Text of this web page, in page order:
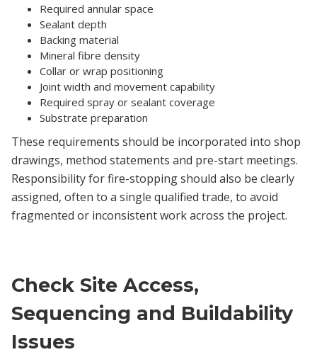
Required annular space
Sealant depth
Backing material
Mineral fibre density
Collar or wrap positioning
Joint width and movement capability
Required spray or sealant coverage
Substrate preparation
These requirements should be incorporated into shop
drawings, method statements and pre-start meetings.
Responsibility for fire-stopping should also be clearly
assigned, often to a single qualified trade, to avoid
fragmented or inconsistent work across the project.
Check Site Access,
Sequencing and Buildability
Issues